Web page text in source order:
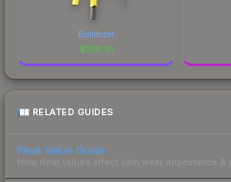
Bulldozer
$100.51
RELATED GUIDES
Float Value Guide
How float values affect skin wear, appearance &